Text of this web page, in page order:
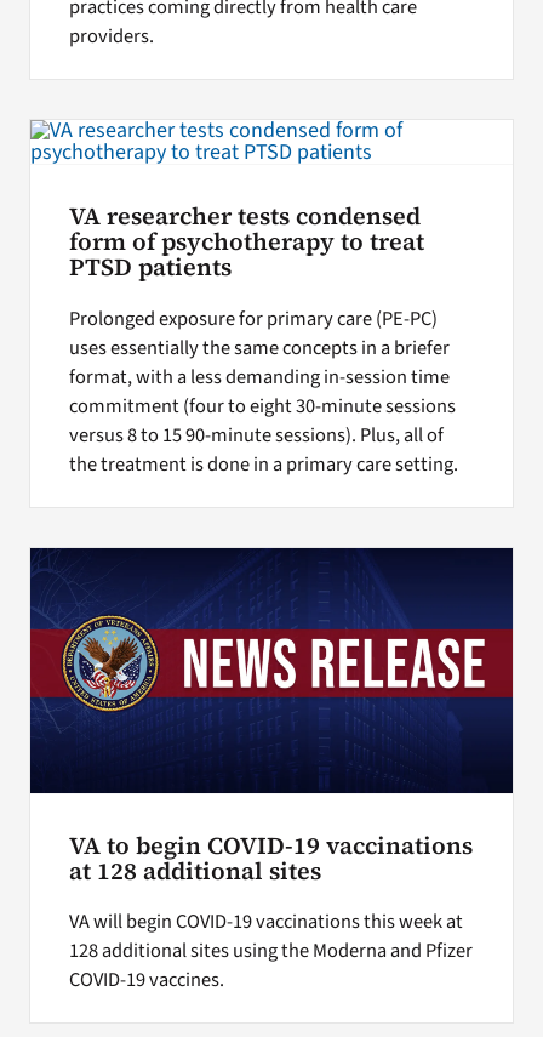
practices coming directly from health care
providers.
VA researcher tests condensed
form of psychotherapy to treat
PTSD patients
Prolonged exposure for primary care (PE-PC)
uses essentially the same concepts in a briefer
format, with a less demanding in-session time
commitment (four to eight 30-minute sessions
versus 8 to 15 90-minute sessions). Plus, all of
the treatment is done in a primary care setting.
VA to begin COVID-19 vaccinations
at 128 additional sites
VA will begin COVID-19 vaccinations this week at
128 additional sites using the Moderna and Pfizer
COVID-19 vaccines.